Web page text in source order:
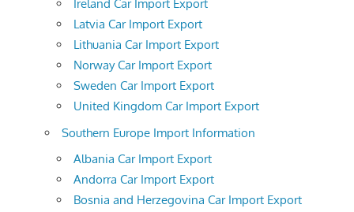
Ireland Car Import Export
Latvia Car Import Export
Lithuania Car Import Export
Norway Car Import Export
Sweden Car Import Export
United Kingdom Car Import Export
Southern Europe Import Information
Albania Car Import Export
Andorra Car Import Export
Bosnia and Herzegovina Car Import Export